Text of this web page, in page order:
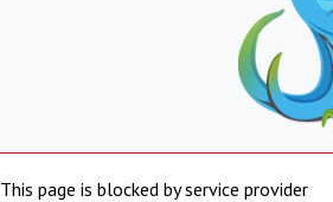
This page is blocked by service provider